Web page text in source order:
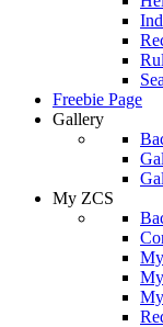
Freebie Page
Gallery
My ZCS